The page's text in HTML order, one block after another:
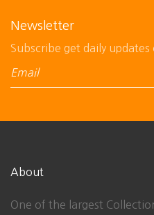
Newsletter
Subscribe get daily updates
About
One of the largest